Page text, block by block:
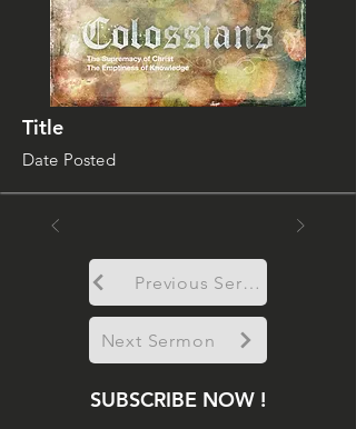
Title
Date Posted
Previous Sermon
Next Sermon
SUBSCRIBE NOW !